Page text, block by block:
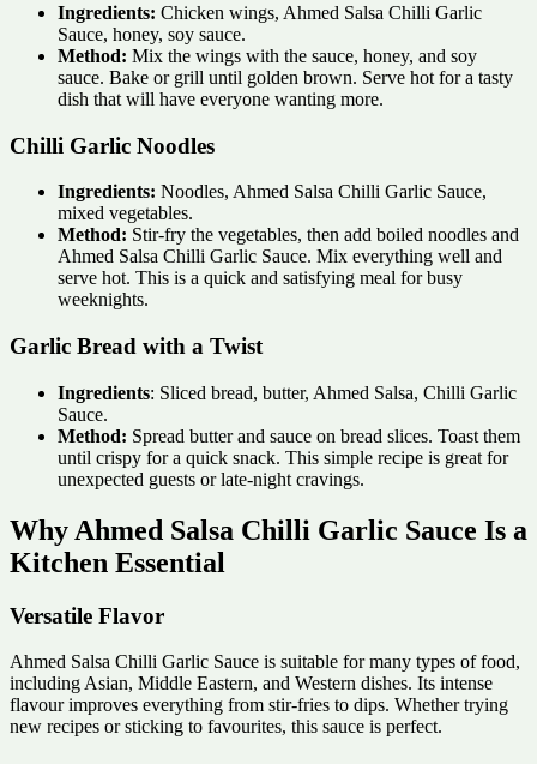
Ingredients: Chicken wings, Ahmed Salsa Chilli Garlic
Sauce, honey, soy sauce.
Method: Mix the wings with the sauce, honey, and soy
sauce. Bake or grill until golden brown. Serve hot for a tasty
dish that will have everyone wanting more.
Chilli Garlic Noodles
Ingredients: Noodles, Ahmed Salsa Chilli Garlic Sauce,
mixed vegetables.
Method: Stir-fry the vegetables, then add boiled noodles and
Ahmed Salsa Chilli Garlic Sauce. Mix everything well and
serve hot. This is a quick and satisfying meal for busy
weeknights.
Garlic Bread with a Twist
Ingredients: Sliced bread, butter, Ahmed Salsa, Chilli Garlic
Sauce.
Method: Spread butter and sauce on bread slices. Toast them
until crispy for a quick snack. This simple recipe is great for
unexpected guests or late-night cravings.
Why Ahmed Salsa Chilli Garlic Sauce Is a
Kitchen Essential
Versatile Flavor
Ahmed Salsa Chilli Garlic Sauce is suitable for many types of food,
including Asian, Middle Eastern, and Western dishes. Its intense
flavour improves everything from stir-fries to dips. Whether trying
new recipes or sticking to favourites, this sauce is perfect.